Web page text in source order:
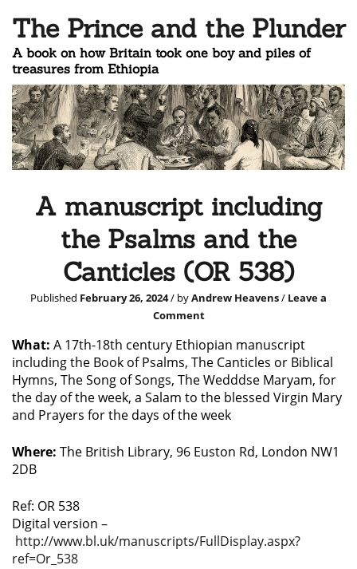
The Prince and the Plunder
A book on how Britain took one boy and piles of
treasures from Ethiopia
A manuscript including
the Psalms and the
Canticles (OR 538)
Published February 26, 2024/ byAndrew Heavens/ Leave a
Comment
What: A 17th-18th century Ethiopian manuscript
including the Book of Psalms, The Canticles or Biblical
Hymns, The Song of Songs, The Wedddse Maryam, for
the day of the week, a Salam to the blessed Virgin Mary
and Prayers for the days of the week
Where: The British Library, 96 Euston Rd, London NW1
2DB
Ref: OR 538
Digital version –
http://www.bl.uk/manuscripts/FullDisplay.aspx?
ref=Or_538